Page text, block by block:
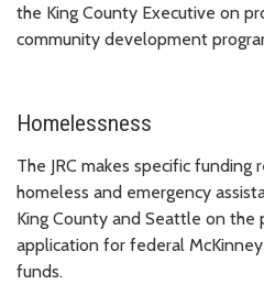
the King County Executive on
community development
Homelessness
The JRC makes specific
homeless and emergency
King County and Seattle on
application for federal
funds.